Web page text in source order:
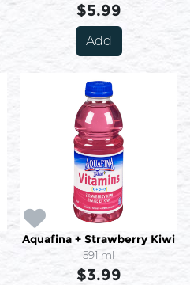
$5.99
Add
Aquafina + Strawberry Kiwi
591 ml
$3.99